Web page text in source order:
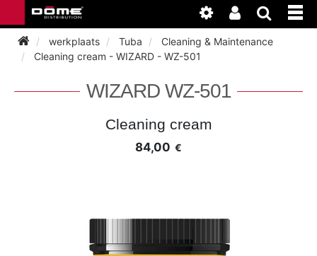
INSTRUMENTEN
BAGAGE
ACCESSOIRES
werkplaats Tuba
Cleaning & Maintenance
Cleaning cream - WIZARD - WZ-501
WIZARD WZ-501
Cleaning cream
84,00 €